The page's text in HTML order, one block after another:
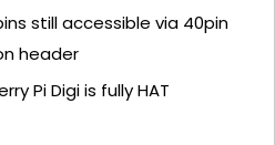
still accessible via 40pin
header
Pi Digi is fully HAT